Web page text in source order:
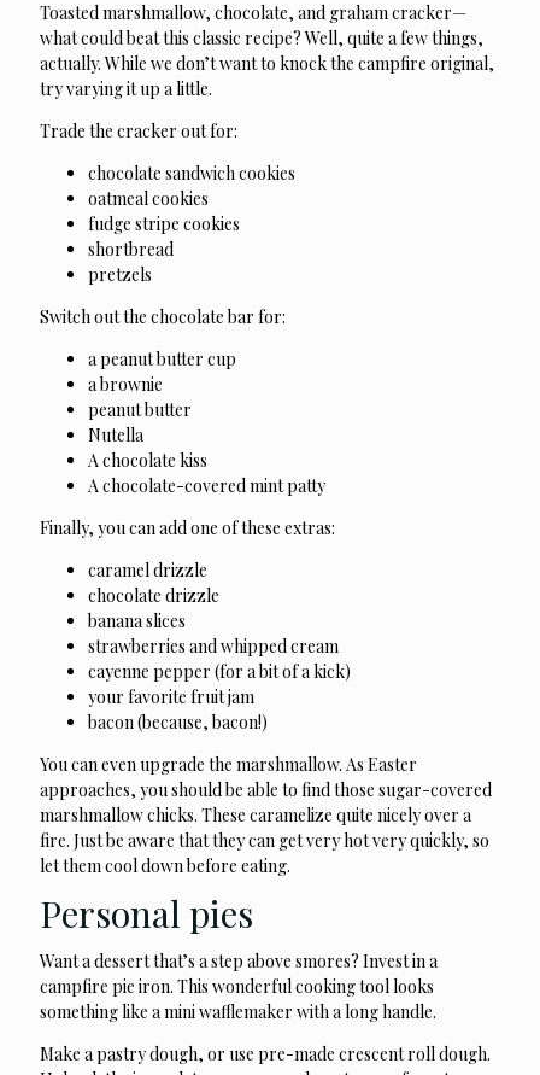
Toasted marshmallow, chocolate, and graham cracker—
what could beat this classic recipe? Well, quite a few things,
actually. While we don’t want to knock the campfire original,
try varying it up a little.
Trade the cracker out for:
chocolate sandwich cookies
oatmeal cookies
fudge stripe cookies
shortbread
pretzels
Switch out the chocolate bar for:
a peanut butter cup
a brownie
peanut butter
Nutella
A chocolate kiss
A chocolate-covered mint patty
Finally, you can add one of these extras:
caramel drizzle
chocolate drizzle
banana slices
strawberries and whipped cream
cayenne pepper (for a bit of a kick)
your favorite fruit jam
bacon (because, bacon!)
You can even upgrade the marshmallow. As Easter
approaches, you should be able to find those sugar-covered
marshmallow chicks. These caramelize quite nicely over a
fire. Just be aware that they can get very hot very quickly, so
let them cool down before eating.
Personal pies
Want a dessert that’s a step above smores? Invest in a
campfire pie iron. This wonderful cooking tool looks
something like a mini wafflemaker with a long handle.
Make a pastry dough, or use pre-made crescent roll dough.